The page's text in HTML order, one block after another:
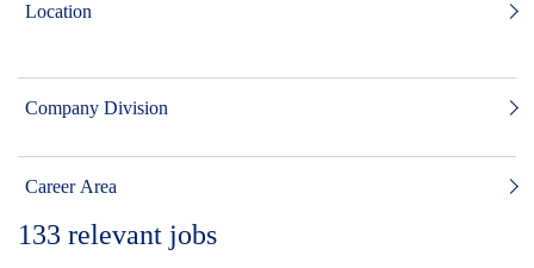
Location
Company Division
Career Area
133 relevant jobs